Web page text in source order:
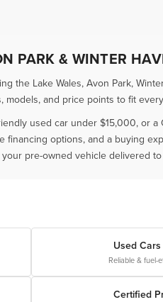
PARK & WINTER
the Lake Wales, Avon Park,
and price points to fit
used car under $15,000, or a
options, and a buying
pre-owned vehicle delivered
Used
Reliable & fuel-
Certified